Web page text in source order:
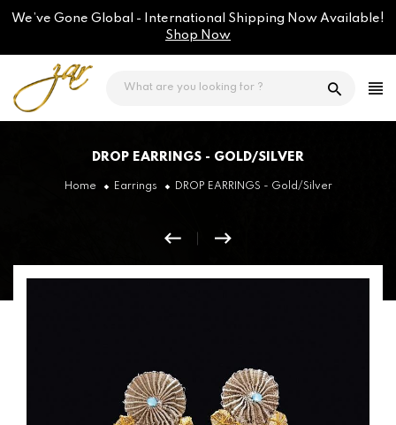
We’ve Gone Global - International Shipping Now Available!
Shop Now
DROP EARRINGS - GOLD/SILVER
Home Earrings DROP EARRINGS - Gold/Silver